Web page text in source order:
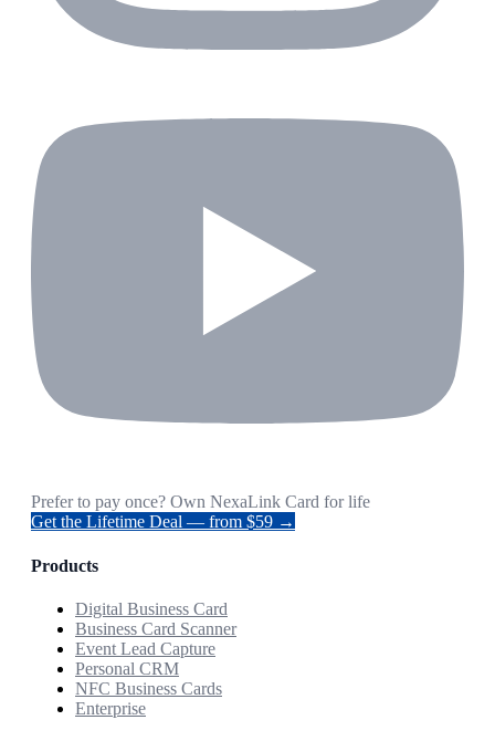
Prefer to pay once? Own NexaLink Card for life
Get the Lifetime Deal — from $59 →
Products
Digital Business Card
Business Card Scanner
Event Lead Capture
Personal CRM
NFC Business Cards
Enterprise